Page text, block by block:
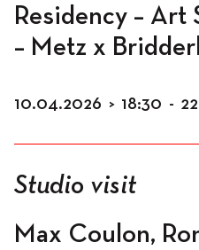
Exhibitions
Residency – Art
– Metz x
10.04.2026 > 18:30 -
Studio visit
Max Coulon,